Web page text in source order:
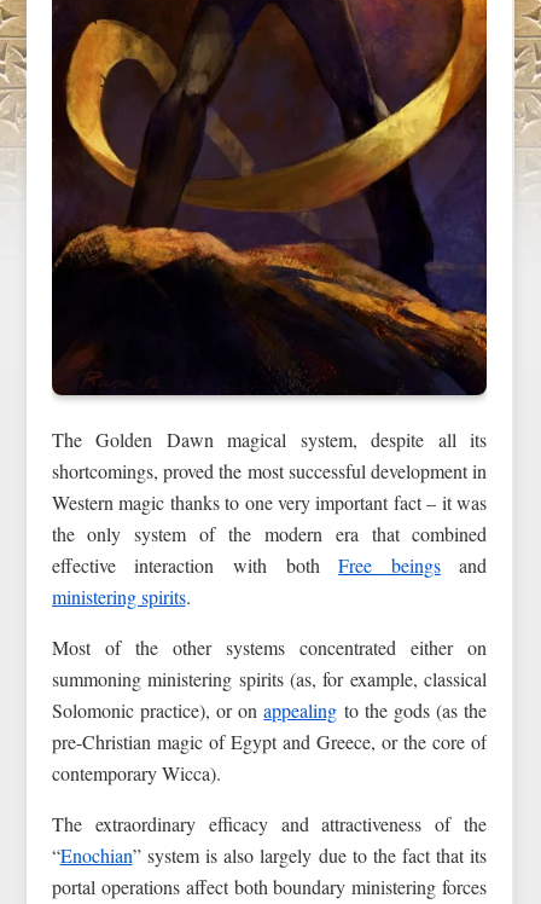
The Golden Dawn magical system, despite all its
shortcomings, proved the most successful development in
Western magic thanks to one very important fact – it was
the only system of the modern era that combined
effective interaction with bothFree beingsand
ministering spirits.
Most of the other systems concentrated either on
summoning ministering spirits (as, for example, classical
Solomonic practice), or onappealing to the gods (as the
pre-Christian magic of Egypt and Greece, or the core of
contemporary Wicca).
The extraordinary efficacy and attractiveness of the
“Enochian” system is also largely due to the fact that its
portal operations affect both boundary ministering forces